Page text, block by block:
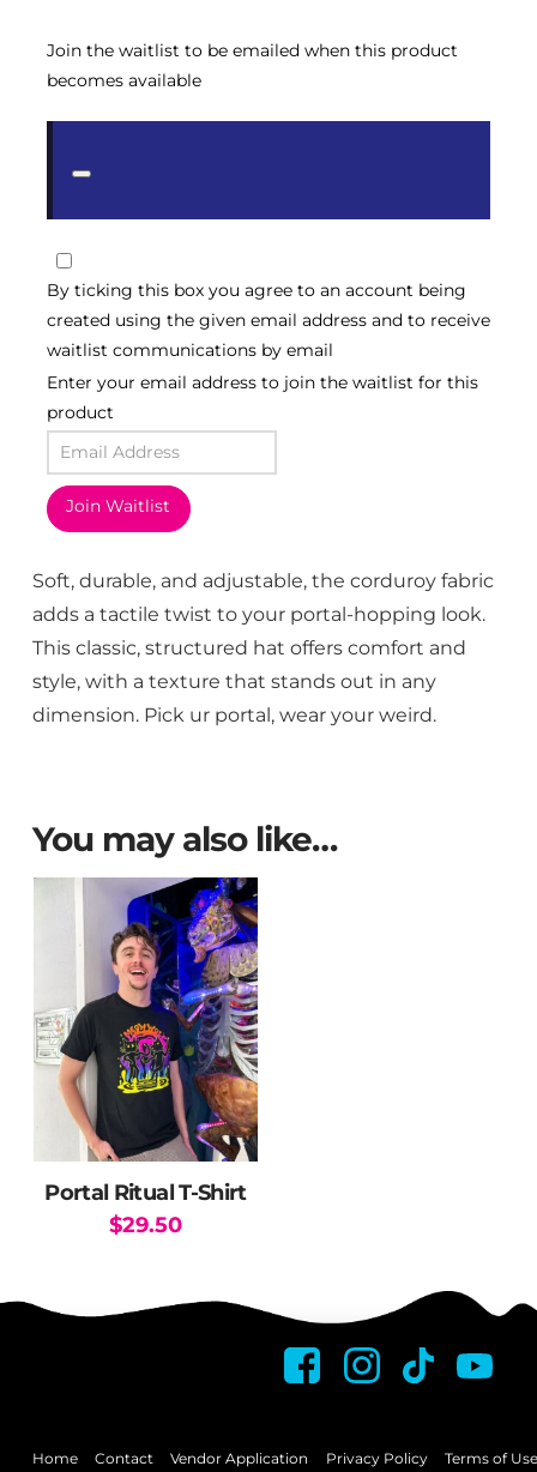
Join the waitlist to be emailed when this product
becomes available
notification
By ticking this box you agree to an account being
created using the given email address and to receive
waitlist communications by email
Enter your email address to join the waitlist for this
product
Join Waitlist
Soft, durable, and adjustable, the corduroy fabric
adds a tactile twist to your portal-hopping look.
This classic, structured hat offers comfort and
style, with a texture that stands out in any
dimension. Pick ur portal, wear your weird.
You may also like…
Portal Ritual T-Shirt
$29.50
has
may
Home Contact Vendor Application Privacy Policy Terms of Use